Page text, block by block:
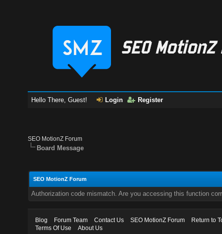
Hello There, Guest! Login Register
SEO MotionZ Forum
Board Message
SEO MotionZ Forum
Authorization code mismatch. Are you accessing this function
Blog Forum Team Contact Us SEO MotionZ Forum
Return to
Terms Of Use
About Us